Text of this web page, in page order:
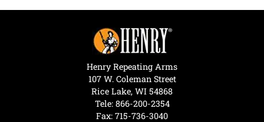
Henry Repeating Arms
107 W. Coleman Street
Rice Lake, WI 54868
Tele: 866-200-2354
Fax: 715-736-3040